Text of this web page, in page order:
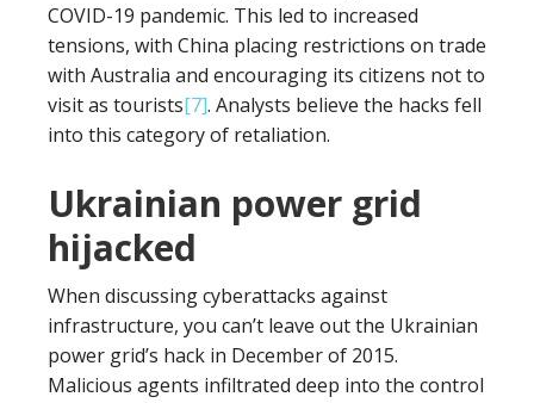
COVID-19 pandemic. This led to increased
tensions, with China placing restrictions on trade
with Australia and encouraging its citizens not to
visit as tourists[7]. Analysts believe the hacks fell
into this category of retaliation.
Ukrainian power grid
hijacked
When discussing cyberattacks against
infrastructure, you can’t leave out the Ukrainian
power grid’s hack in December of 2015.
Malicious agents infiltrated deep into the control